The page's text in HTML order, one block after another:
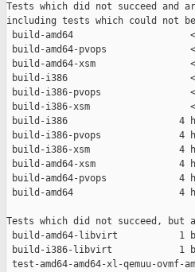
Tests which did not succeed and
including tests which could not
build-amd64
build-amd64-pvops
build-amd64-xsm
build-i386
build-i386-pvops
build-i386-xsm
build-i386                    4
build-i386-pvops              4
build-i386-xsm                4
build-amd64-xsm               4
build-amd64-pvops             4
build-amd64                   4
Tests which did not succeed, but
build-amd64-libvirt           1
build-i386-libvirt            1
test-amd64-amd64-xl-qemuu-